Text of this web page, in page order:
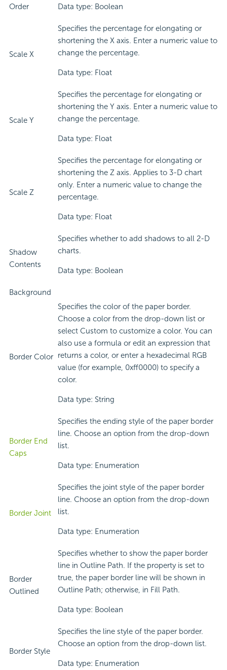
Order Data type: Boolean
Scale X
Specifies the percentage for elongating or
shortening the X axis. Enter a numeric value to
change the percentage.
Data type: Float
Scale Y
Specifies the percentage for elongating or
shortening the Y axis. Enter a numeric value to
change the percentage.
Data type: Float
Scale Z
Specifies the percentage for elongating or
shortening the Z axis. Applies to 3-D chart
only. Enter a numeric value to change the
percentage.
Data type: Float
Shadow
Contents
Specifies whether to add shadows to all 2-D
charts.
Data type: Boolean
Background
Border Color
Specifies the color of the paper border.
Choose a color from the drop-down list or
select Custom to customize a color. You can
also use a formula or edit an expression that
returns a color, or enter a hexadecimal RGB
value (for example, 0xff0000) to specify a
color.
Data type: String
Border End
Caps
Specifies the ending style of the paper border
line. Choose an option from the drop-down
list.
Data type: Enumeration
Border Joint
Specifies the joint style of the paper border
line. Choose an option from the drop-down
list.
Data type: Enumeration
Border
Outlined
Specifies whether to show the paper border
line in Outline Path. If the property is set to
true, the paper border line will be shown in
Outline Path; otherwise, in Fill Path.
Data type: Boolean
Border Style
Specifies the line style of the paper border.
Choose an option from the drop-down list.
Data type: Enumeration